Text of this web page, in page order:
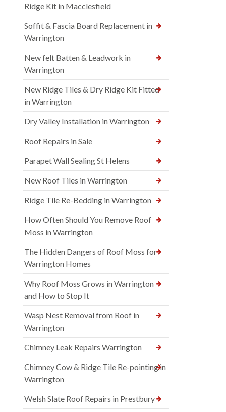
Ridge Kit in Macclesfield
Soffit & Fascia Board Replacement in
Warrington
New felt Batten & Leadwork in
Warrington
New Ridge Tiles & Dry Ridge Kit Fitted
in Warrington
Dry Valley Installation in Warrington
Roof Repairs in Sale
Parapet Wall Sealing St Helens
New Roof Tiles in Warrington
Ridge Tile Re-Bedding in Warrington
How Often Should You Remove Roof
Moss in Warrington
The Hidden Dangers of Roof Moss for
Warrington Homes
Why Roof Moss Grows in Warrington
and How to Stop It
Wasp Nest Removal from Roof in
Warrington
Chimney Leak Repairs Warrington
Chimney Cow & Ridge Tile Re-pointing in
Warrington
Welsh Slate Roof Repairs in Prestbury